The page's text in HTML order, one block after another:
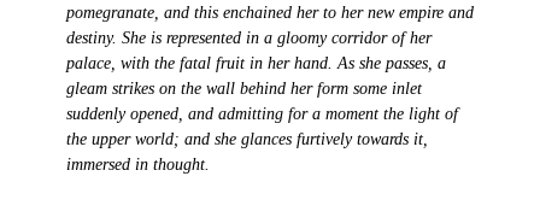
pomegranate, and this enchained her to her new empire and
destiny. She is represented in a gloomy corridor of her
palace, with the fatal fruit in her hand. As she passes, a
gleam strikes on the wall behind her form some inlet
suddenly opened, and admitting for a moment the light of
the upper world; and she glances furtively towards it,
immersed in thought.